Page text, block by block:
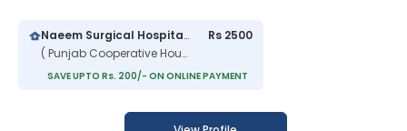
Naeem Surgical Hospital & Maternity Complex
( Punjab Cooperative Housing Society )
Rs 2500
SAVE UPTO Rs. 200/- ON ONLINE PAYMENT